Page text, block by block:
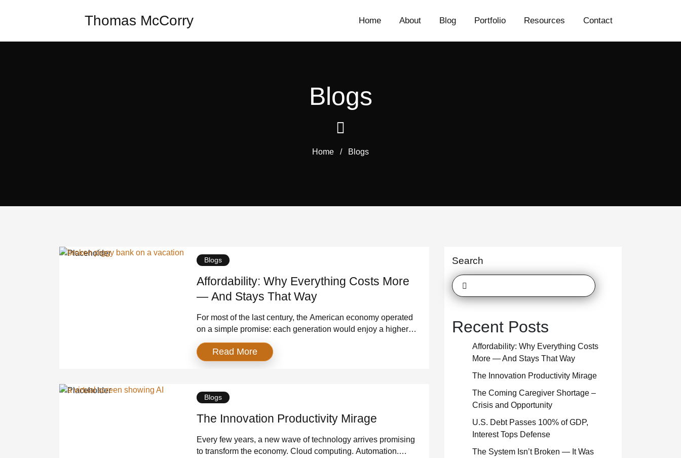
Thomas McCorry Home About Blog Portfolio Resources Contact
Blogs
Home / Blogs
Blogs
Affordability: Why Everything Costs More
— And Stays That Way
For most of the last century, the American economy operated
on a simple promise: each generation would enjoy a higher
standard of living than the one before it. Wages rose, prices
were stable, and the middle class expanded. Affordability
wasn’t a political slogan — it was a lived reality. That era is
Read More
Blogs
The Innovation Productivity Mirage
Every few years, a new wave of technology arrives promising
to transform the economy. Cloud computing. Automation.
Search
Recent Posts
Affordability: Why Everything Costs
More — And Stays That Way
The Innovation Productivity Mirage
The Coming Caregiver Shortage –
Crisis and Opportunity
U.S. Debt Passes 100% of GDP,
Interest Tops Defense
The System Isn’t Broken — It Was